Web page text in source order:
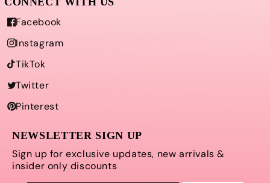
Facebook
Instagram
TikTok
Twitter
Pinterest
NEWSLETTER SIGN UP
Sign up for exclusive updates, new arrivals &
insider only discounts